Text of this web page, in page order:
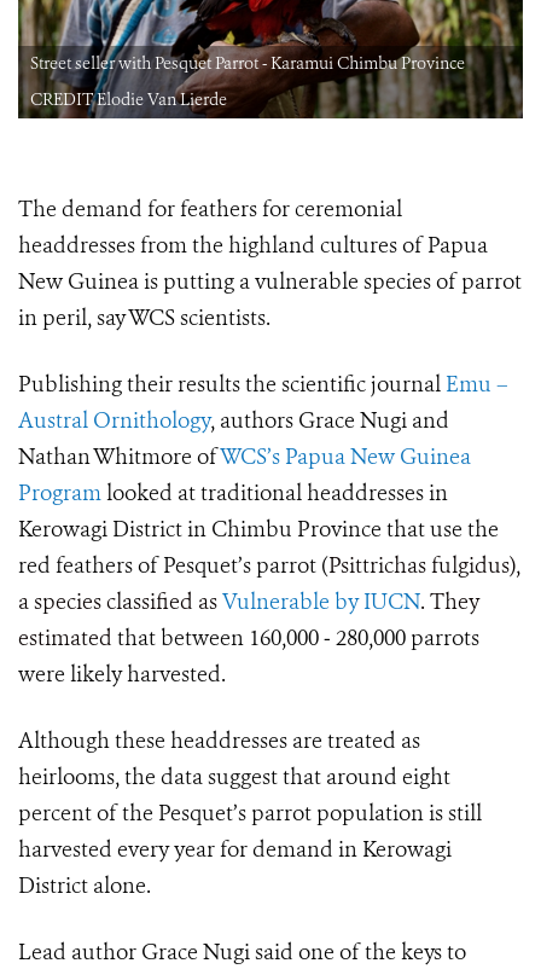
Street seller with Pesquet Parrot - Karamui Chimbu Province
CREDIT Elodie Van Lierde
The demand for feathers for ceremonial
headdresses from the highland cultures of Papua
New Guinea is putting a vulnerable species of parrot
in peril, say WCS scientists.
Publishing their results the scientific journal Emu –
Austral Ornithology, authors Grace Nugi and
Nathan Whitmore ofWCS’s Papua New Guinea
Programlooked at traditional headdresses in
Kerowagi District in Chimbu Province that use the
red feathers of Pesquet’s parrot (Psittrichas fulgidus),
a species classified asVulnerable by IUCN. They
estimated that between 160,000 ‒ 280,000 parrots
were likely harvested.
Although these headdresses are treated as
heirlooms, the data suggest that around eight
percent of the Pesquet’s parrot population is still
harvested every year for demand in Kerowagi
District alone.
Lead author Grace Nugi said one of the keys to